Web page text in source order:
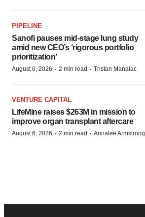
PIPELINE
Sanofi pauses mid-stage lung study
amid new CEO’s ‘rigorous portfolio
prioritization’
August 6, 2026 · 2 min read · Tristan Manalac
VENTURE CAPITAL
LifeMine raises $263M in mission to
improve organ transplant aftercare
August 6, 2026 · 2 min read · Annalee Armstrong